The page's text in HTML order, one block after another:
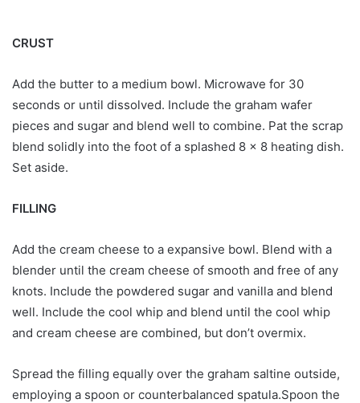
CRUST
Add the butter to a medium bowl. Microwave for 30
seconds or until dissolved. Include the graham wafer
pieces and sugar and blend well to combine. Pat the scrap
blend solidly into the foot of a splashed 8 x 8 heating dish.
Set aside.
FILLING
Add the cream cheese to a expansive bowl. Blend with a
blender until the cream cheese of smooth and free of any
knots. Include the powdered sugar and vanilla and blend
well. Include the cool whip and blend until the cool whip
and cream cheese are combined, but don’t overmix.
Spread the filling equally over the graham saltine outside,
employing a spoon or counterbalanced spatula.Spoon the